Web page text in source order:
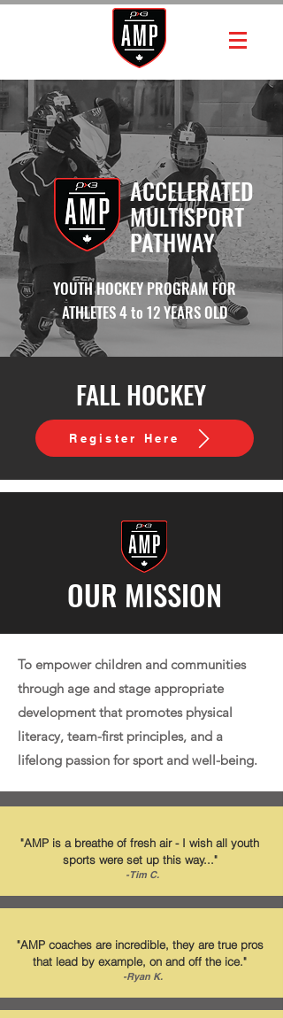
ACCELERATED
MULTISPORT
PATHWAY
YOUTH HOCKEY PROGRAM FOR
ATHLETES 4 to 12 YEARS OLD
FALL HOCKEY
Register Here
OUR MISSION
To empower children and communities
through age and stage appropriate
development that promotes physical
literacy, team-first principles, and a
lifelong passion for sport and well-being.
"AMP is a breathe of fresh air - I wish all youth
sports were set up this way..."
-Tim C.
"AMP coaches are incredible, they are true pros
that lead by example, on and off the ice."
-Ryan K.